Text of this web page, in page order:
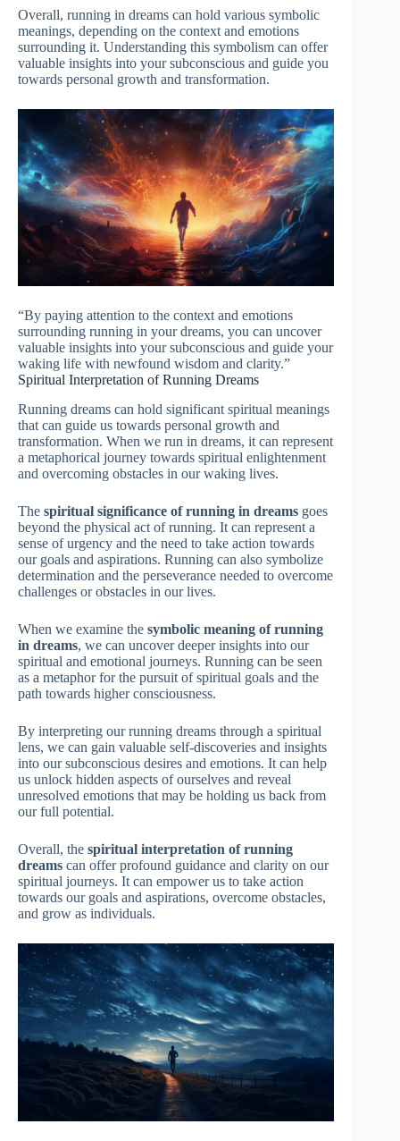
Overall, running in dreams can hold various symbolic
meanings, depending on the context and emotions
surrounding it. Understanding this symbolism can offer
valuable insights into your subconscious and guide you
towards personal growth and transformation.
“By paying attention to the context and emotions
surrounding running in your dreams, you can uncover
valuable insights into your subconscious and guide your
waking life with newfound wisdom and clarity.”
Spiritual Interpretation of Running Dreams
Running dreams can hold significant spiritual meanings
that can guide us towards personal growth and
transformation. When we run in dreams, it can represent
a metaphorical journey towards spiritual enlightenment
and overcoming obstacles in our waking lives.
The spiritual significance of running in dreams goes
beyond the physical act of running. It can represent a
sense of urgency and the need to take action towards
our goals and aspirations. Running can also symbolize
determination and the perseverance needed to overcome
challenges or obstacles in our lives.
When we examine the symbolic meaning of running
in dreams, we can uncover deeper insights into our
spiritual and emotional journeys. Running can be seen
as a metaphor for the pursuit of spiritual goals and the
path towards higher consciousness.
By interpreting our running dreams through a spiritual
lens, we can gain valuable self-discoveries and insights
into our subconscious desires and emotions. It can help
us unlock hidden aspects of ourselves and reveal
unresolved emotions that may be holding us back from
our full potential.
Overall, the spiritual interpretation of running
dreams can offer profound guidance and clarity on our
spiritual journeys. It can empower us to take action
towards our goals and aspirations, overcome obstacles,
and grow as individuals.